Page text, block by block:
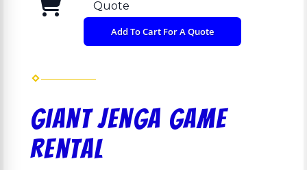
Quote
Add To Cart For A Quote
Giant Jenga Game
Rental